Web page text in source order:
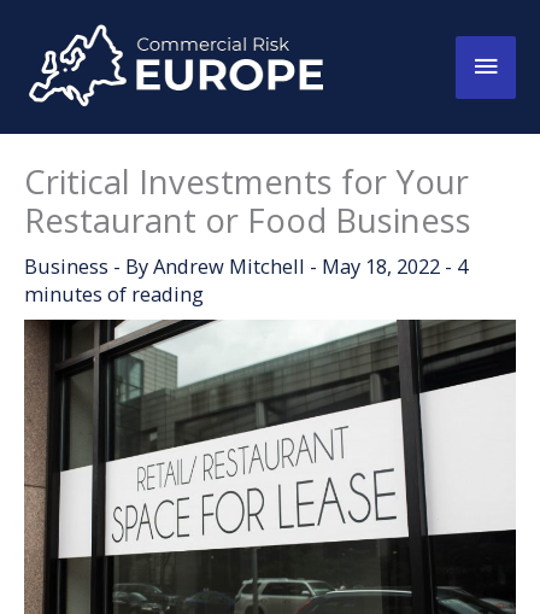
content
Main
Critical Investments for Your
Restaurant or Food Business
Business - ByAndrew Mitchell - May 18, 2022 - 4
minutes of reading